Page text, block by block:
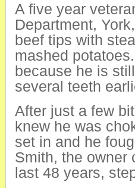
A five year
Department,
beef tips with
mashed
because he is
several teeth
After just a few
knew he was
set in and he
Smith, the owner
last 48 years,